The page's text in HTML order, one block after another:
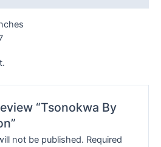
“Tsonokwa By
not be published. Required